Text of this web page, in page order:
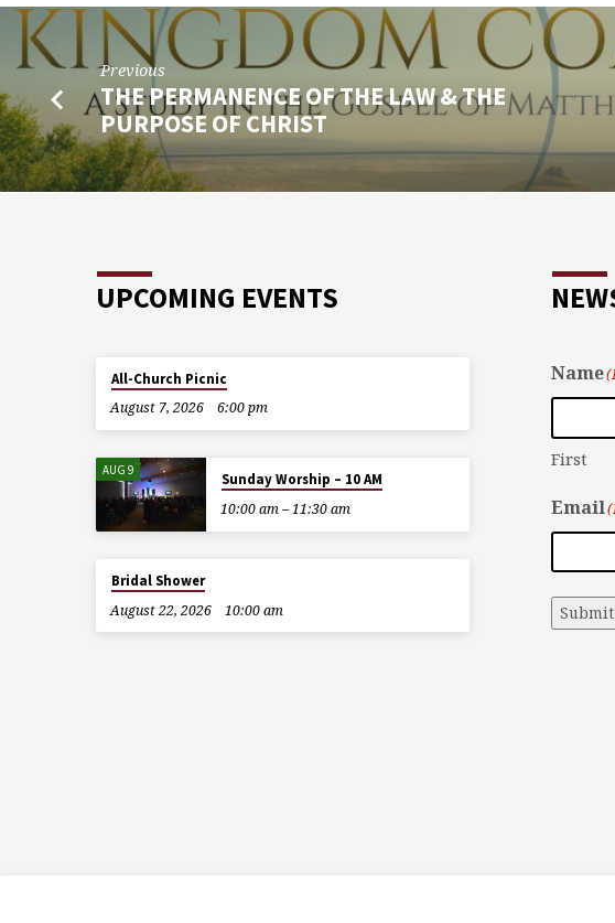
Previous
THE PERMANENCE OF THE LAW & THE
PURPOSE OF CHRIST
UPCOMING EVENTS
All-Church Picnic
August 7, 2026
6:00 pm
AUG 9
Sunday Worship – 10 AM
10:00 am – 11:30 am
Bridal Shower
August 22, 2026
10:00 am
Name
First
Email
Submit